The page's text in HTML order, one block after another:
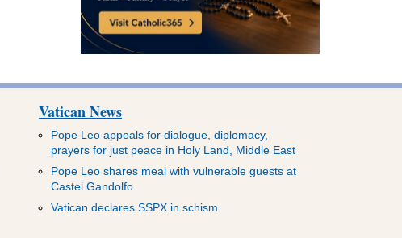
Vatican News
Pope Leo appeals for dialogue, diplomacy,
prayers for just peace in Holy Land, Middle East
Pope Leo shares meal with vulnerable guests at
Castel Gandolfo
Vatican declares SSPX in schism